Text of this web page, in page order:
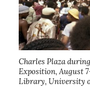
Charles Plaza
Exposition, August
Library, University